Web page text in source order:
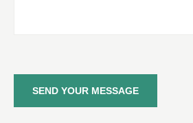
SEND YOUR MESSAGE